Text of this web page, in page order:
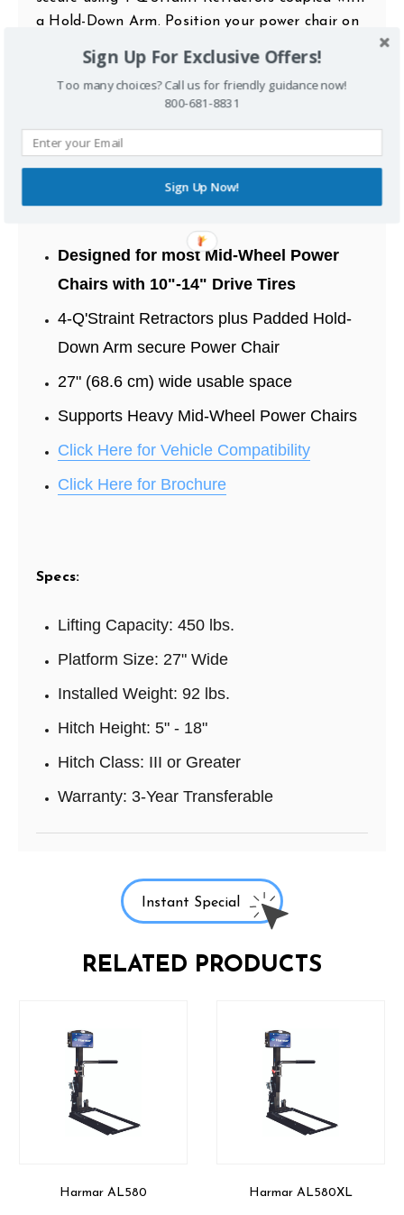
a Hold-Down Arm. Position your power chair on
up the lift to transport height.
road debris and an optional Swing-Away
provides access to your vehicle’s cargo area when
not in use. The AL580-HDX is compatible with a
variety of SUV’s, Trucks, and Crossovers.
Designed for most Mid-Wheel Power
Chairs with 10"-14" Drive Tires
4-Q'Straint Retractors plus Padded Hold-
Down Arm secure Power Chair
27" (68.6 cm) wide usable space
Supports Heavy Mid-Wheel Power Chairs
Click Here for Vehicle Compatibility
Click Here for Brochure
Specs:
Lifting Capacity: 450 lbs.
Platform Size: 27" Wide
Installed Weight: 92 lbs.
Hitch Height: 5" - 18"
Hitch Class: III or Greater
Warranty: 3-Year Transferable
Instant Special
RELATED PRODUCTS
Harmar AL580 Harmar AL580XL
Sign Up For Exclusive Offers!
Too many choices? Call us for friendly guidance now!
800-681-8831
Sign Up Now!